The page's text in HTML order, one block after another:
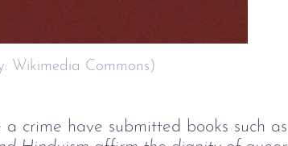
Wikimedia Commons)
crime have submitted books such as